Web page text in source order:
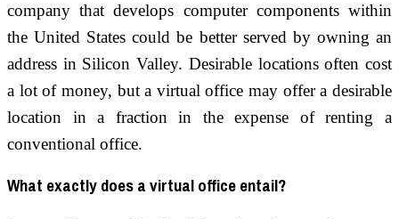
company that develops computer components within
the United States could be better served by owning an
address in Silicon Valley. Desirable locations often cost
a lot of money, but a virtual office may offer a desirable
location in a fraction in the expense of renting a
conventional office.
What exactly does a virtual office entail?